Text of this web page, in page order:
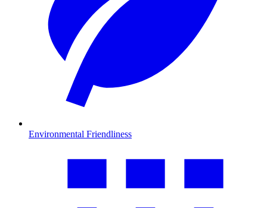
Environmental Friendliness